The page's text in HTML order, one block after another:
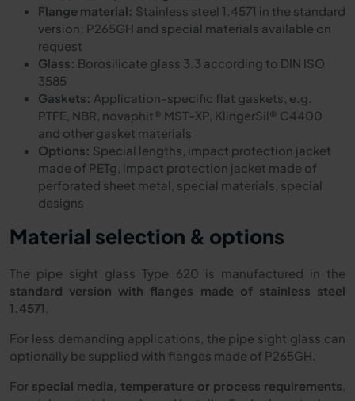
Flange material: Stainless steel 1.4571 in the standard
version; P265GH and special materials available on
request
Glass: Borosilicate glass 3.3 according to DIN ISO
3585
Gaskets: Application-specific flat gaskets, e.g.
PTFE, NBR, novaphit® MST-XP, KlingerSil® C4400
and other gasket materials
Options: Special lengths, impact protection jacket
made of PETg, impact protection jacket made of
perforated sheet metal, special materials, special
designs
Material selection & options
The pipe sight glass Type 620 is manufactured in the
standard version with flanges made of stainless steel
1.4571.
For less demanding applications, the pipe sight glass can
optionally be supplied with flanges made of P265GH.
For special media, temperature or process requirements,